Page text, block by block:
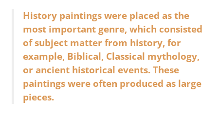
History paintings were placed as the
most important genre, which consisted
of subject matter from history, for
example, Biblical, Classical mythology,
or ancient historical events. These
paintings were often produced as large
pieces.